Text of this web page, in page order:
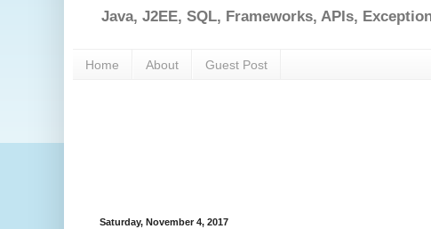
Java, J2EE, SQL, Frameworks, APIs,
Home About Guest Post
Saturday, November 4, 2017